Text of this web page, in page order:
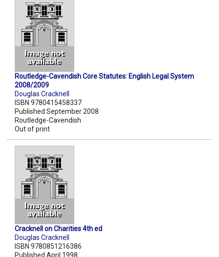
Routledge-Cavendish Core Statutes: English Legal System
2008/2009
Douglas Cracknell
ISBN 9780415458337
Published September 2008
Routledge-Cavendish
Out of print
Cracknell on Charities 4th ed
Douglas Cracknell
ISBN 9780851216386
Published April 1998